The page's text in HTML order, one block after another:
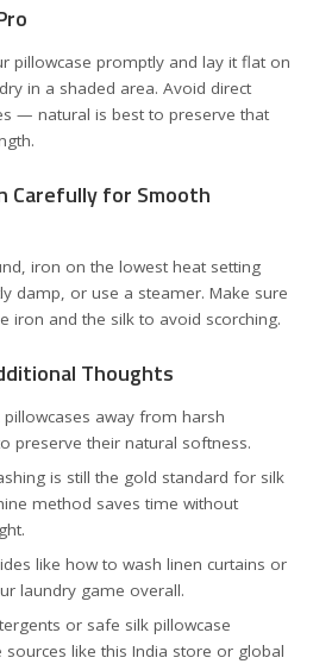
pillowcase promptly and lay it flat on
in a shaded area. Avoid direct
— natural is best to preserve that
Carefully for Smooth
iron on the lowest heat setting
damp, or use a steamer. Make sure
iron and the silk to avoid scorching.
Thoughts
away from harsh
preserve their natural softness.
is still the gold standard for silk
method saves time without
like how to wash linen curtains or
laundry game overall.
or safe silk pillowcase
like this India store or global